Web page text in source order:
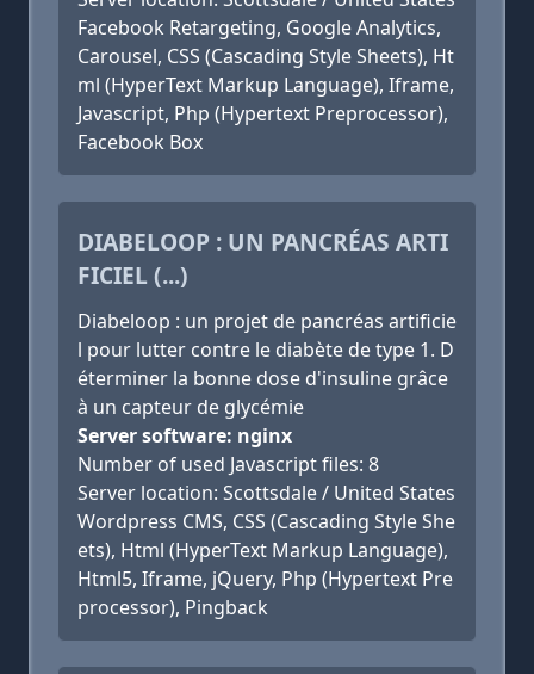
Facebook Retargeting, Google Analytics,
Carousel, CSS (Cascading Style Sheets), Ht
ml (HyperText Markup Language), Iframe,
Javascript, Php (Hypertext Preprocessor),
Facebook Box
DIABELOOP : UN PANCRÉAS ARTI
FICIEL (...)
Diabeloop : un projet de pancréas artificie
l pour lutter contre le diabète de type 1. D
éterminer la bonne dose d'insuline grâce
à un capteur de glycémie
Server software: nginx
Number of used Javascript files: 8
Server location: Scottsdale / United States
Wordpress CMS, CSS (Cascading Style She
ets), Html (HyperText Markup Language),
Html5, Iframe, jQuery, Php (Hypertext Pre
processor), Pingback